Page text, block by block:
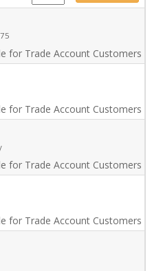
for Trade Account Customers only
for Trade Account Customers only
for Trade Account Customers only
for Trade Account Customers only